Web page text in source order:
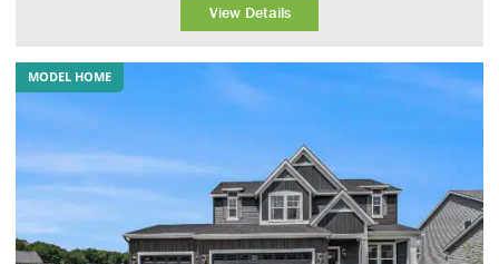
View Details
MODEL HOME